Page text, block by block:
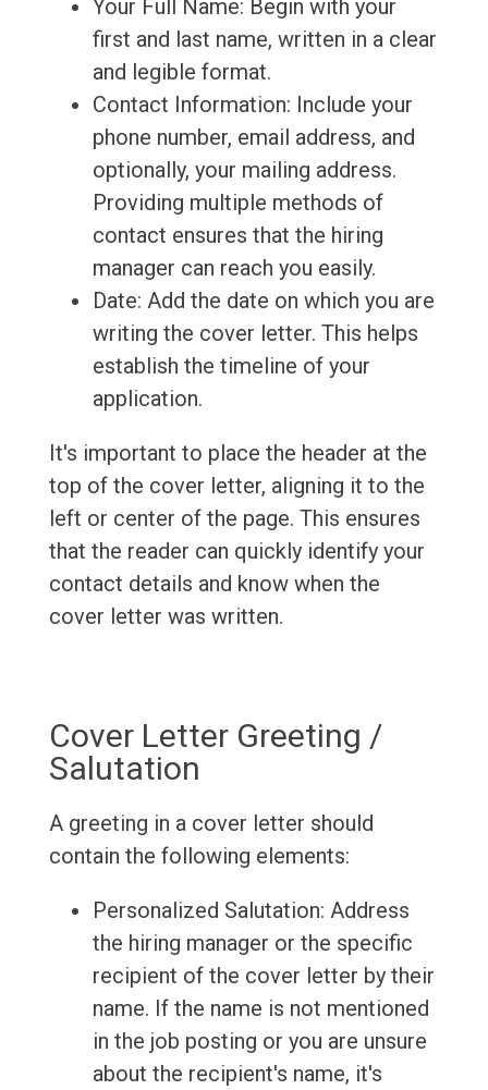
Your Full Name: Begin with your
first and last name, written in a clear
and legible format.
Contact Information: Include your
phone number, email address, and
optionally, your mailing address.
Providing multiple methods of
contact ensures that the hiring
manager can reach you easily.
Date: Add the date on which you are
writing the cover letter. This helps
establish the timeline of your
application.
It's important to place the header at the
top of the cover letter, aligning it to the
left or center of the page. This ensures
that the reader can quickly identify your
contact details and know when the
cover letter was written.
Cover Letter Greeting /
Salutation
A greeting in a cover letter should
contain the following elements:
Personalized Salutation: Address
the hiring manager or the specific
recipient of the cover letter by their
name. If the name is not mentioned
in the job posting or you are unsure
about the recipient's name, it's